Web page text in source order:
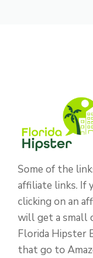
Some of the
affiliate links. If
clicking on an
will get a small
Florida Hipster
that go to